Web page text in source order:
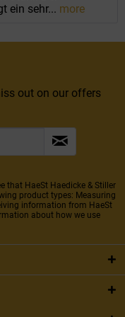
ein sehr... more
out on our offers
that HaeSt Haedicke & Stiller
product types: Measuring
information from HaeSt
about how we use